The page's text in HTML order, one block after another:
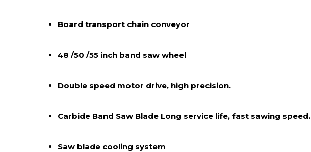
Board transport chain conveyor
48 /50 /55 inch band saw wheel
Double speed motor drive, high precision.
Carbide Band Saw Blade Long service life, fast sawing speed.
Saw blade cooling system